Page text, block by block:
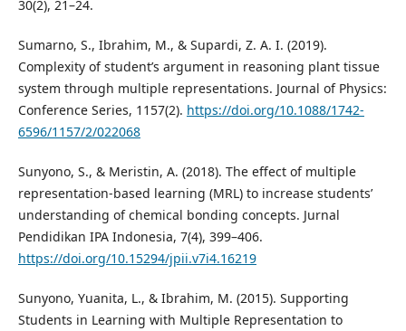
30(2), 21–24.
Sumarno, S., Ibrahim, M., & Supardi, Z. A. I. (2019).
Complexity of student’s argument in reasoning plant tissue
system through multiple representations. Journal of Physics:
Conference Series, 1157(2). https://doi.org/10.1088/1742-
6596/1157/2/022068
Sunyono, S., & Meristin, A. (2018). The effect of multiple
representation-based learning (MRL) to increase students’
understanding of chemical bonding concepts. Jurnal
Pendidikan IPA Indonesia, 7(4), 399–406.
https://doi.org/10.15294/jpii.v7i4.16219
Sunyono, Yuanita, L., & Ibrahim, M. (2015). Supporting
Students in Learning with Multiple Representation to